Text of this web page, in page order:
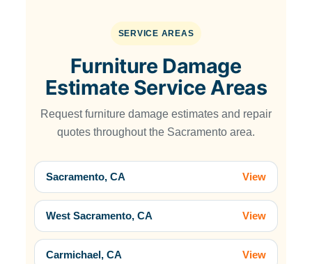
SERVICE AREAS
Furniture Damage
Estimate Service Areas
Request furniture damage estimates and repair
quotes throughout the Sacramento area.
Sacramento, CA View
West Sacramento, CA View
Carmichael, CA View